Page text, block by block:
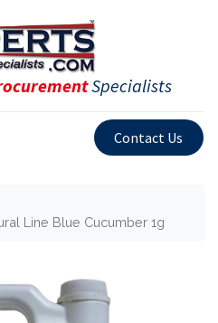
Specialists
Contact Us
Line Blue Cucumber 1g